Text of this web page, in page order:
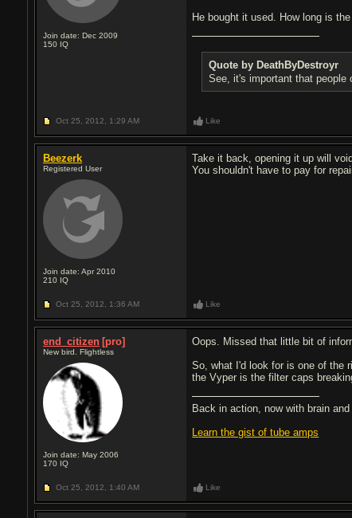
Join date: Dec 2009
150 IQ
He bought it used. How long is
Quote by DeathByDestroyr
See, it's important that
Oct 25, 2012, 1:29 AM Like
Beezerk
Registered User
Join date: Apr 2010
210 IQ
Take it back, opening it up will
You shouldn't have to pay for
Oct 25, 2012, 1:36 AM Like
end_citizen [pro]
New bird. Flightless
Join date: May 2006
170 IQ
Oops. Missed that little bit of
So, what I'd look for is one of the
the Vyper is the filter caps
Back in action, now with brain
Learn the gist of tube amps
Oct 25, 2012, 1:40 AM Like